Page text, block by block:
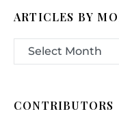
ARTICLES BY
CONTRIBUTORS